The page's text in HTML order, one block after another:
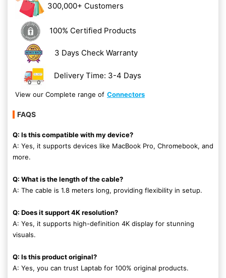
300,000+ Customers
100% Certified Products
3 Days Check Warranty
Delivery Time: 3-4 Days
View our Complete range of Connectors
FAQS
Q: Is this compatible with my device?
A: Yes, it supports devices like MacBook Pro, Chromebook, and
more.
Q: What is the length of the cable?
A: The cable is 1.8 meters long, providing flexibility in setup.
Q: Does it support 4K resolution?
A: Yes, it supports high-definition 4K display for stunning
visuals.
Q: Is this product original?
A: Yes, you can trust Laptab for 100% original products.